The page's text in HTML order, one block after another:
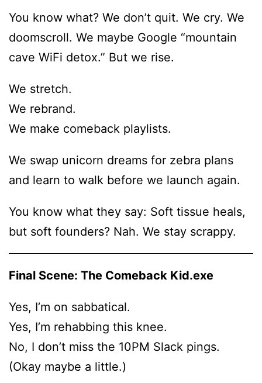
You know what? We don’t quit. We cry. We
doomscroll. We maybe Google “mountain
cave WiFi detox.” But we rise.
We stretch.
We rebrand.
We make comeback playlists.
We swap unicorn dreams for zebra plans
and learn to walk before we launch again.
You know what they say: Soft tissue heals,
but soft founders? Nah. We stay scrappy.
Final Scene: The Comeback Kid.exe
Yes, I’m on sabbatical.
Yes, I’m rehabbing this knee.
No, I don’t miss the 10PM Slack pings.
(Okay maybe a little.)